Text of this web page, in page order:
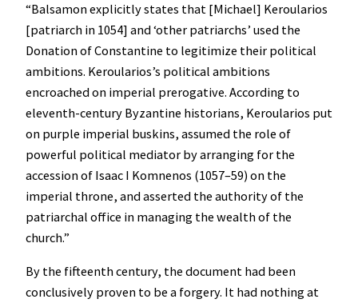
“Balsamon explicitly states that [Michael] Keroularios
[patriarch in 1054] and ‘other patriarchs’ used the
Donation of Constantine to legitimize their political
ambitions. Keroularios’s political ambitions
encroached on imperial prerogative. According to
eleventh-century Byzantine historians, Keroularios put
on purple imperial buskins, assumed the role of
powerful political mediator by arranging for the
accession of Isaac I Komnenos (1057–59) on the
imperial throne, and asserted the authority of the
patriarchal office in managing the wealth of the
church.”
By the fifteenth century, the document had been
conclusively proven to be a forgery. It had nothing at